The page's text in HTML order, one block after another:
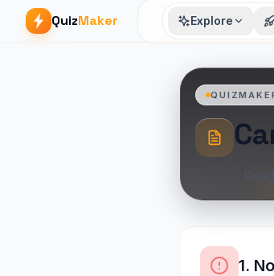
QuizMaker Explore
1.